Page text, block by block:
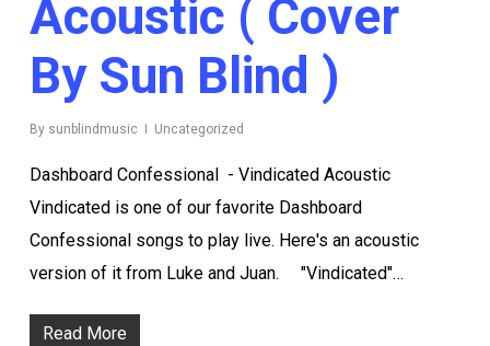
Acoustic ( Cover
By Sun Blind )
By sunblindmusic Uncategorized
Dashboard Confessional - Vindicated Acoustic
Vindicated is one of our favorite Dashboard
Confessional songs to play live. Here's an acoustic
version of it from Luke and Juan. "Vindicated"…
Read More